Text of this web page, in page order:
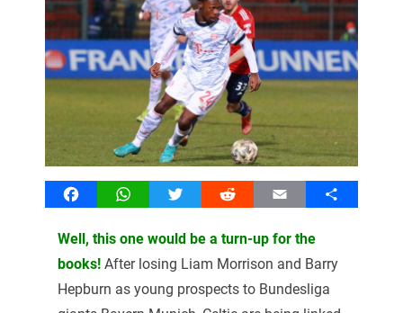
FacebookWhatsAppTwitter Reddit Email Share
Well, this one would be a turn-up for the
books!After losing Liam Morrison and Barry
Hepburn as young prospects to Bundesliga